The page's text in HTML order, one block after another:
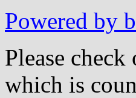
Powered by
Please check
which is